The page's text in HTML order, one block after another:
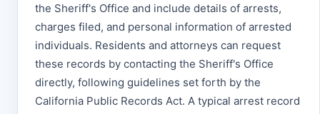
the Sheriff's Office and include details of arrests,
charges filed, and personal information of arrested
individuals. Residents and attorneys can request
these records by contacting the Sheriff's Office
directly, following guidelines set forth by the
California Public Records Act. A typical arrest record